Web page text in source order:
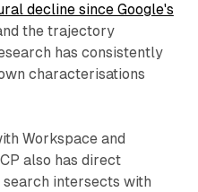
decline since Google's
the trajectory
has consistently
characterisations
Workspace and
also has direct
intersects with